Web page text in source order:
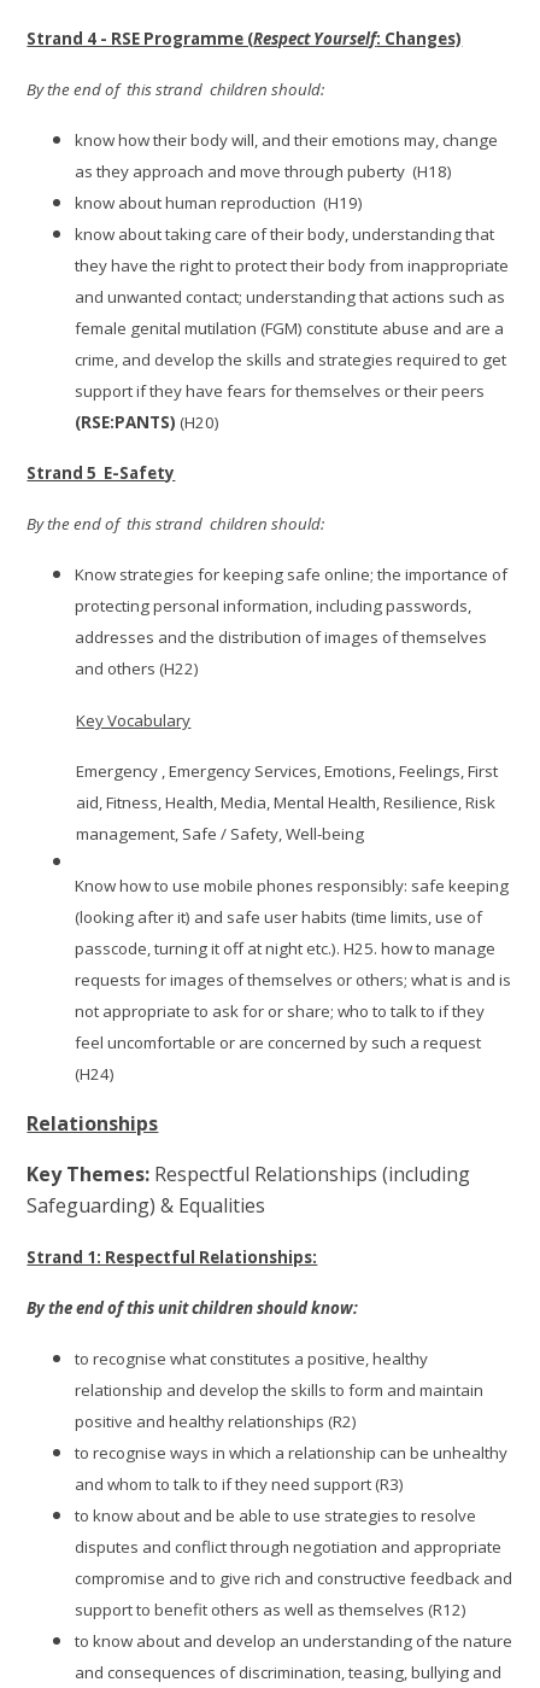
Strand 4 - RSE Programme (Respect Yourself: Changes)
By the end of this strand children should:
know how their body will, and their emotions may, change
as they approach and move through puberty (H18)
know about human reproduction (H19)
know about taking care of their body, understanding that
they have the right to protect their body from inappropriate
and unwanted contact; understanding that actions such as
female genital mutilation (FGM) constitute abuse and are a
crime, and develop the skills and strategies required to get
support if they have fears for themselves or their peers
(RSE:PANTS)(H20)
Strand 5 E-Safety
By the end of this strand children should:
Know strategies for keeping safe online; the importance of
protecting personal information, including passwords,
addresses and the distribution of images of themselves
and others (H22)
Key Vocabulary
Emergency , Emergency Services, Emotions, Feelings, First
aid, Fitness, Health, Media, Mental Health, Resilience, Risk
management, Safe / Safety, Well-being
Know how to use mobile phones responsibly: safe keeping
(looking after it) and safe user habits (time limits, use of
passcode, turning it off at night etc.). H25. how to manage
requests for images of themselves or others; what is and is
not appropriate to ask for or share; who to talk to if they
feel uncomfortable or are concerned by such a request
(H24)
Relationships
Key Themes: Respectful Relationships (including
Safeguarding) & Equalities
Strand 1: Respectful Relationships:
By the end of this unit children should know:
to recognise what constitutes a positive, healthy
relationship and develop the skills to form and maintain
positive and healthy relationships (R2)
to recognise ways in which a relationship can be unhealthy
and whom to talk to if they need support (R3)
to know about and be able to use strategies to resolve
disputes and conflict through negotiation and appropriate
compromise and to give rich and constructive feedback and
support to benefit others as well as themselves (R12)
to know about and develop an understanding of the nature
and consequences of discrimination, teasing, bullying and